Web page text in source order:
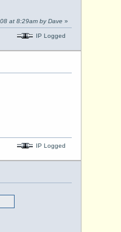
at 8:29am by Dave »
IP Logged
IP Logged